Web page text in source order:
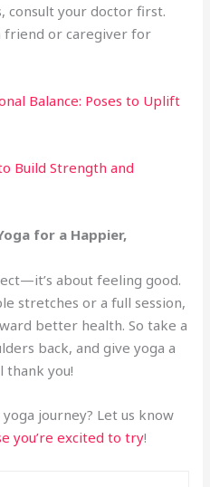
consult your doctor first.
friend or caregiver for
Balance: Poses to Uplift
Build Strength and
for a Happier,
about feeling good.
stretches or a full session,
better health. So take a
back, and give yoga a
thank you!
journey? Let us know
you’re excited to try!